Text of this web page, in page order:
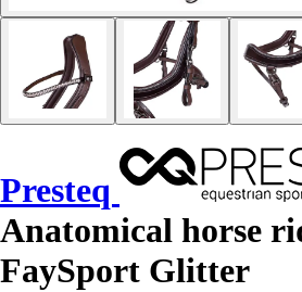
Presteq
Anatomical horse
FaySport Glitter